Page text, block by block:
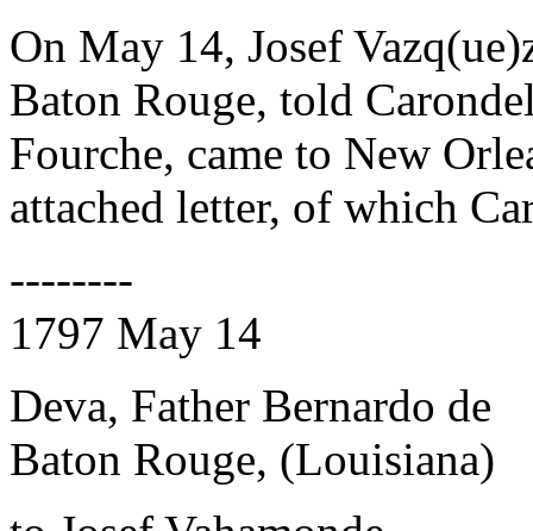
On May 14, Josef
Baton Rouge, told
Fourche, came to New
attached letter, of which
--------
1797 May 14
Deva, Father Bernardo de
Baton Rouge, (Louisiana)